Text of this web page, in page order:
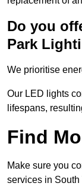
Do you
Park
We prioritise
Our LED lights
lifespans,
Find
Make sure you
services in South